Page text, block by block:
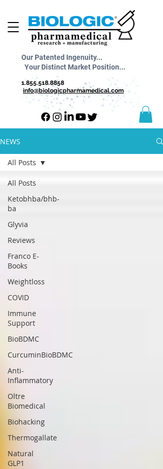
1.855.518.8858
info@biologicpharmamedical.com
Our Patented Ingenuity...
Your Distinct Market Position...
NEWS
All Posts
Ketobhba/bhb-
ba
Glyvia
Reviews
Franco E-
Books
Weightloss
COVID
Immune
Support
BioBDMC
CurcuminBioBDMC
Anti-
Inflammatory
Oltre
Biomedical
Biohacking
Thermogallate
Natural
GLP1
All Posts